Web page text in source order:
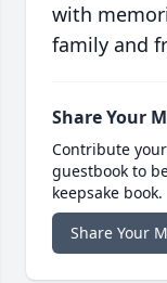
with
family and
Share Your
Contribute
guestbook to
keepsake book.
Share Your